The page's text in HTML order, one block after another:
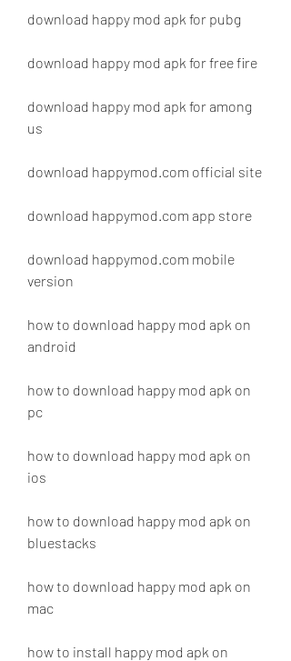
download happy mod apk for pubg
download happy mod apk for free fire
download happy mod apk for among
us
download happymod.com official site
download happymod.com app store
download happymod.com mobile
version
how to download happy mod apk on
android
how to download happy mod apk on
pc
how to download happy mod apk on
ios
how to download happy mod apk on
bluestacks
how to download happy mod apk on
mac
how to install happy mod apk on